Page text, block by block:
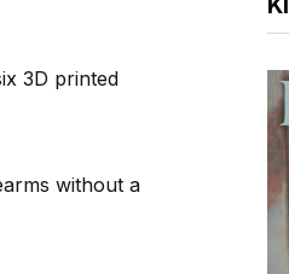
3D printed
without a